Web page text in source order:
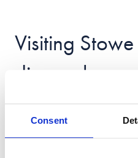
Consent
Visiting
divorce
Phone: 02036 136051
Email:[email protected]